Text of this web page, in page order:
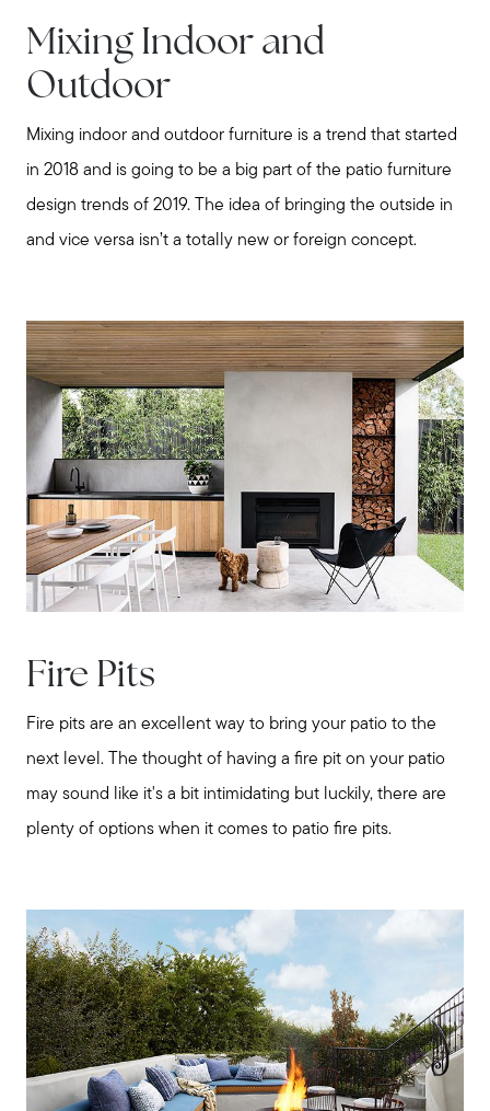
Meet us
Buy with us
Sell with us
Explore the South Shore
Explore Cape Cod
Blog
Join us
Contact us
Mixing Indoor and
Outdoor
Mixing indoor and outdoor furniture is a trend that started
in 2018 and is going to be a big part of the patio furniture
design trends of 2019. The idea of bringing the outside in
and vice versa isn’t a totally new or foreign concept.
Fire Pits
Fire pits are an excellent way to bring your patio to the
next level. The thought of having a fire pit on your patio
may sound like it's a bit intimidating but luckily, there are
plenty of options when it comes to patio fire pits.